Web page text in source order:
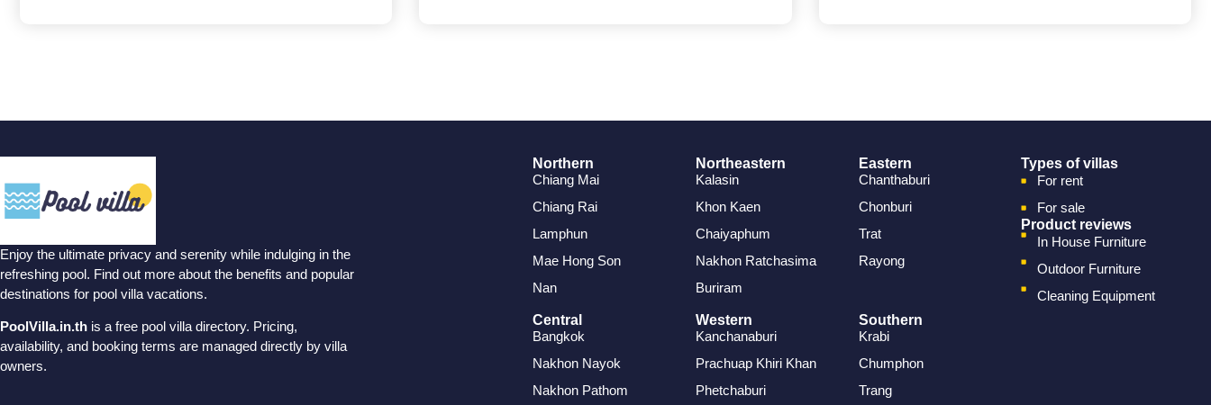
Enjoy the ultimate privacy and serenity while indulging in the
refreshing pool. Find out more about the benefits and popular
destinations for pool villa vacations.
PoolVilla.in.th is a free pool villa directory. Pricing,
availability, and booking terms are managed directly by villa
owners.
Northern
Chiang Mai
Chiang Rai
Lamphun
Mae Hong Son
Nan
Northeastern
Kalasin
Khon Kaen
Chaiyaphum
Nakhon Ratchasima
Buriram
Eastern
Chanthaburi
Chonburi
Trat
Rayong
Central
Bangkok
Nakhon Nayok
Nakhon Pathom
Western
Kanchanaburi
Prachuap Khiri Khan
Phetchaburi
Southern
Krabi
Chumphon
Trang
Types of villas
For rent
For sale
Product reviews
In House Furniture
Outdoor Furniture
Cleaning Equipment